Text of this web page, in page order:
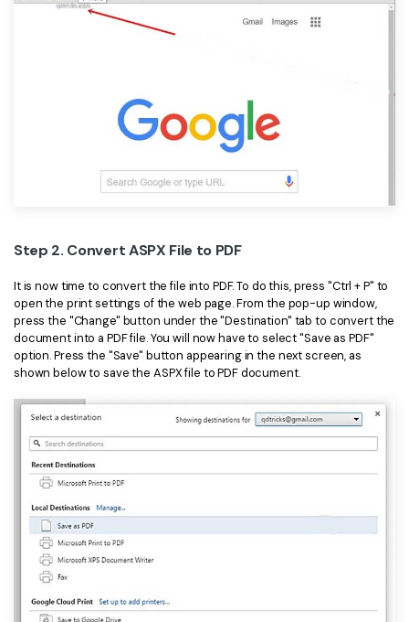
From AI power to bulk tools - the new PDFelement makes
every PDF task a breeze. Smarter, faster, easier.
AI PDF Translator
Chat with Image
AI Content Detector
AI Rewrite PDF
AI Image Generator
All PDF Features
Customer Stories
PDF Software Comparison
PDFelement for Mac
PDFelement for iOS
PDFelement for Android
PDF Reader
Support
Contact Support
What's New
Download Center
Upgrade to PDFelement 12
Step 2. Convert ASPX File to PDF
It is now time to convert the file into PDF. To do this, press "Ctrl + P" to
open the print settings of the web page. From the pop-up window,
press the "Change" button under the "Destination" tab to convert the
document into a PDF file. You will now have to select "Save as PDF"
option. Press the "Save" button appearing in the next screen, as
shown below to save the ASPX file to PDF document.